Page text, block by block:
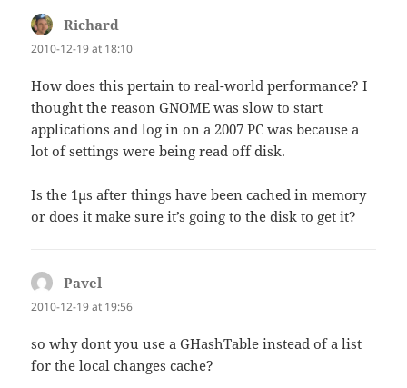
Richard
2010-12-19 at 18:10
How does this pertain to real-world performance? I
thought the reason GNOME was slow to start
applications and log in on a 2007 PC was because a
lot of settings were being read off disk.
Is the 1µs after things have been cached in memory
or does it make sure it’s going to the disk to get it?
Pavel
2010-12-19 at 19:56
so why dont you use a GHashTable instead of a list
for the local changes cache?